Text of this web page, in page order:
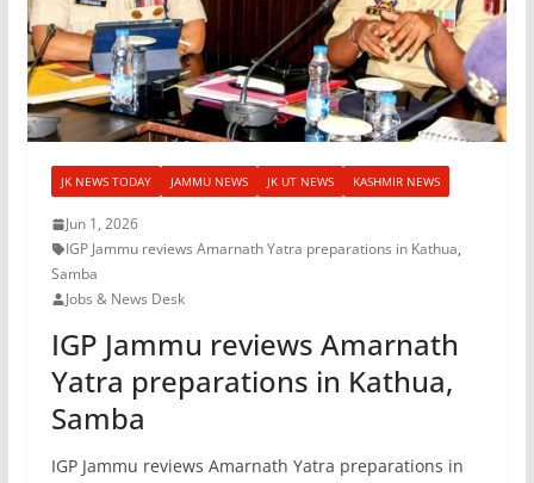
JK NEWS TODAY JAMMU NEWS JK UT NEWS KASHMIR NEWS
Jun 1, 2026
IGP Jammu reviews Amarnath Yatra preparations in Kathua,
Samba
Jobs & News Desk
IGP Jammu reviews Amarnath
Yatra preparations in Kathua,
Samba
IGP Jammu reviews Amarnath Yatra preparations in